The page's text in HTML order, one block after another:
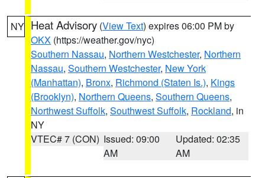
NY Heat Advisory (View Text) expires 06:00 PM by
OKX (https://weather.gov/nyc)
Southern Nassau, Northern Westchester, Northern
Nassau, Southern Westchester, New York
(Manhattan), Bronx, Richmond (Staten Is.), Kings
(Brooklyn), Northern Queens, Southern Queens,
Northwest Suffolk, Southwest Suffolk, Rockland, in
NY
VTEC# 7 (CON) Issued: 09:00
AM
Updated: 02:35
AM